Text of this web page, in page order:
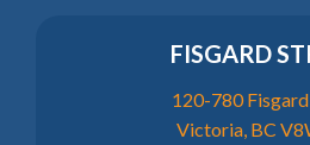
FISGARD
120-780
Victoria, BC